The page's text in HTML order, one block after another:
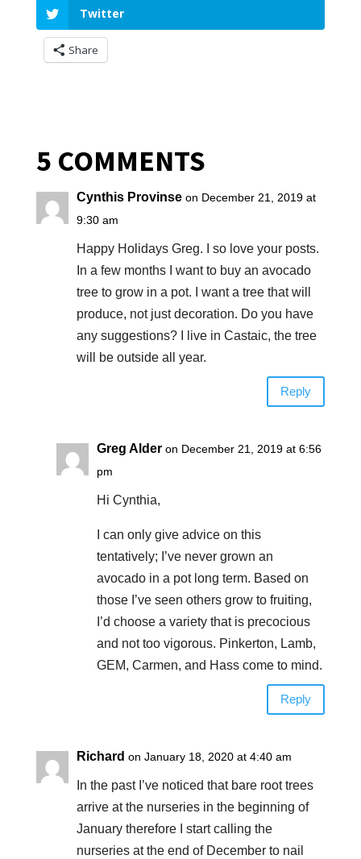
Twitter
Share
5 COMMENTS
Cynthis Provinse on December 21, 2019 at
9:30 am
Happy Holidays Greg. I so love your posts.
In a few months I want to buy an avocado
tree to grow in a pot. I want a tree that will
produce, not just decoration. Do you have
any suggestions? I live in Castaic, the tree
will be outside all year.
Reply
Greg Alder on December 21, 2019 at 6:56
pm
Hi Cynthia,
I can only give advice on this
tentatively; I’ve never grown an
avocado in a pot long term. Based on
those I’ve seen others grow to fruiting,
I’d choose a variety that is precocious
and not too vigorous. Pinkerton, Lamb,
GEM, Carmen, and Hass come to mind.
Reply
Richard on January 18, 2020 at 4:40 am
In the past I’ve noticed that bare root trees
arrive at the nurseries in the beginning of
January therefore I start calling the
nurseries at the end of December to nail